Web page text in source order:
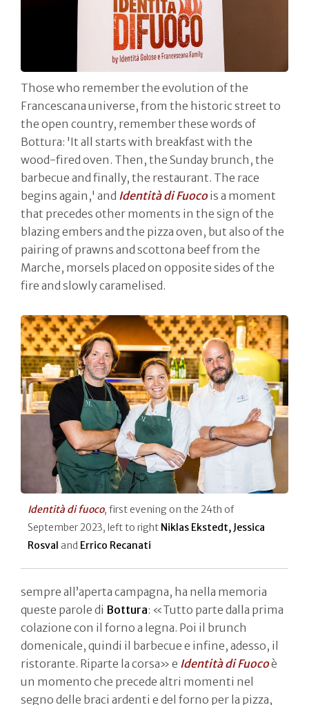
Those who remember the evolution of the
Francescana universe, from the historic street to
the open country, remember these words of
Bottura: 'It all starts with breakfast with the
wood-fired oven. Then, the Sunday brunch, the
barbecue and finally, the restaurant. The race
begins again,' and Identità di Fuocois a moment
that precedes other moments in the sign of the
blazing embers and the pizza oven, but also of the
pairing of prawns and scottona beef from the
Marche, morsels placed on opposite sides of the
fire and slowly caramelised.
Identità di fuoco, first evening on the 24th of
September 2023, left to right Niklas Ekstedt, Jessica
Rosval and Errico Recanati
sempre all’aperta campagna, ha nella memoria
queste parole di Bottura: «Tutto parte dalla prima
colazione con il forno a legna. Poi il brunch
domenicale, quindi il barbecue e infine, adesso, il
ristorante. Riparte la corsa» e Identità di Fuocoè
un momento che precede altri momenti nel
segno delle braci ardenti e del forno per la pizza,